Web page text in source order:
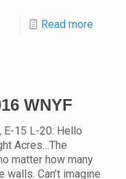
Read more
WNYF
E-15 L-20: Hello
Acres…The
matter how many
Can’t imagine